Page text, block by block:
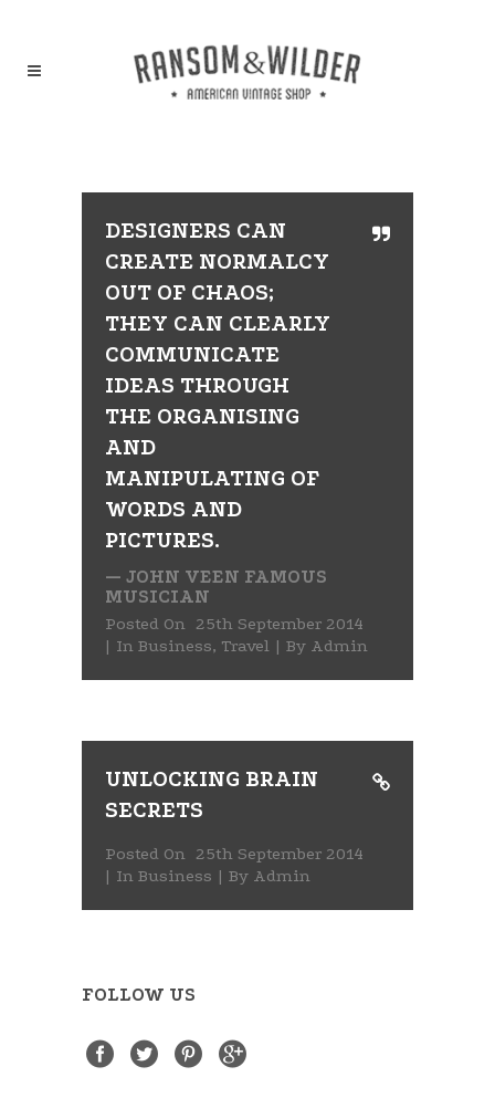
DESIGNERS CAN
CREATE NORMALCY
OUT OF CHAOS;
THEY CAN CLEARLY
COMMUNICATE
IDEAS THROUGH
THE ORGANISING
AND
MANIPULATING OF
WORDS AND
PICTURES.
— JOHN VEEN FAMOUS
MUSICIAN
Posted On 25th September 2014
In Business, Travel By Admin
UNLOCKING BRAIN
SECRETS
Posted On 25th September 2014
In Business By Admin
FOLLOW US